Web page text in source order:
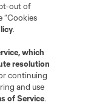
out of
“Cookies
.
, which
resolution
continuing
and use
of Service.